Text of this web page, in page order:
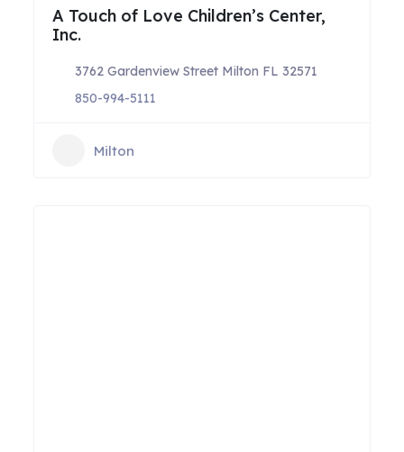
A Touch of Love Children’s Center,
Inc.
3762 Gardenview Street Milton FL 32571
850-994-5111
Milton